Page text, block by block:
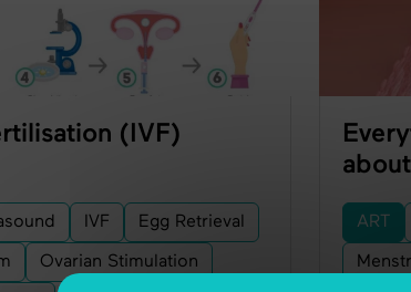
(IVF)
IVF Egg Retrieval
Ovarian Stimulation
ART